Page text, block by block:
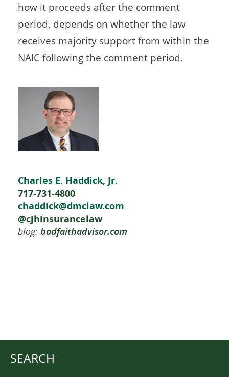
how it proceeds after the comment
period, depends on whether the law
receives majority support from within the
NAIC following the comment period.
Charles E. Haddick, Jr.
717-731-4800
chaddick@dmclaw.com
@cjhinsurancelaw
blog: badfaithadvisor.com
SEARCH